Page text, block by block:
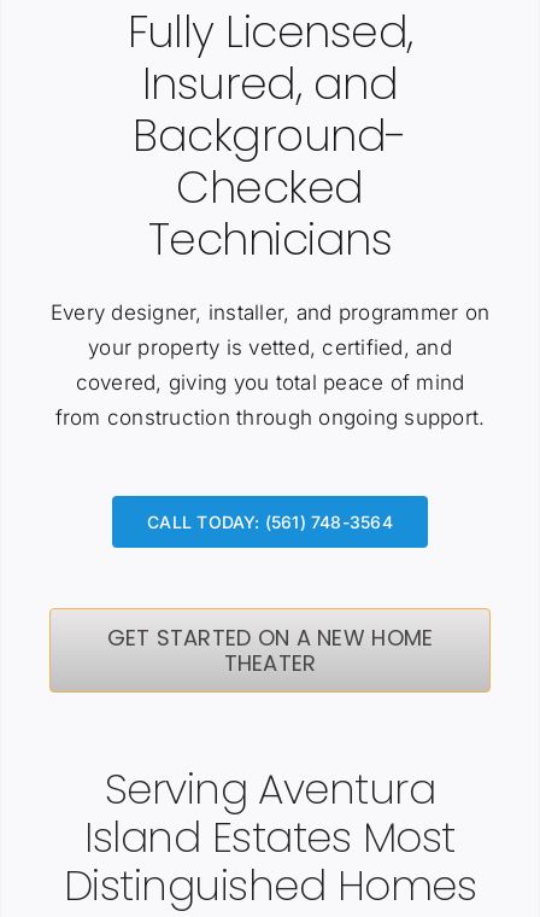
Fully Licensed,
Insured, and
Background-
Checked
Technicians
Every designer, installer, and programmer on
your property is vetted, certified, and
covered, giving you total peace of mind
from construction through ongoing support.
CALL TODAY: (561) 748-3564
GET STARTED ON A NEW HOME
THEATER
Serving Aventura
Island Estates Most
Distinguished Homes